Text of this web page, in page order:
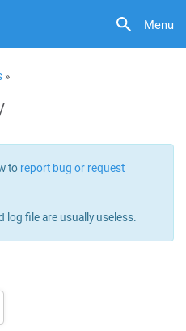
Menu
»
to report bug or request
log file are usually useless.